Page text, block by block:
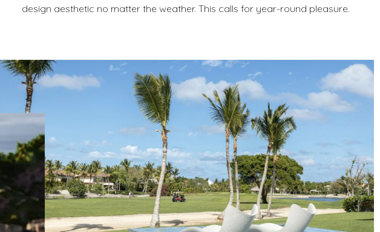
design aesthetic no matter the weather. This calls for year-round pleasure.